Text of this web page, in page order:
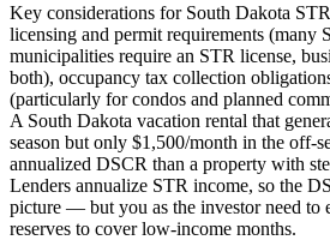
Key considerations for South Dakota
licensing and permit requirements (many
municipalities require an STR license,
both), occupancy tax collection
(particularly for condos and planned
A South Dakota vacation rental that
season but only $1,500/month in the off-
annualized DSCR than a property with
Lenders annualize STR income, so the
picture — but you as the investor need to
reserves to cover low-income months.